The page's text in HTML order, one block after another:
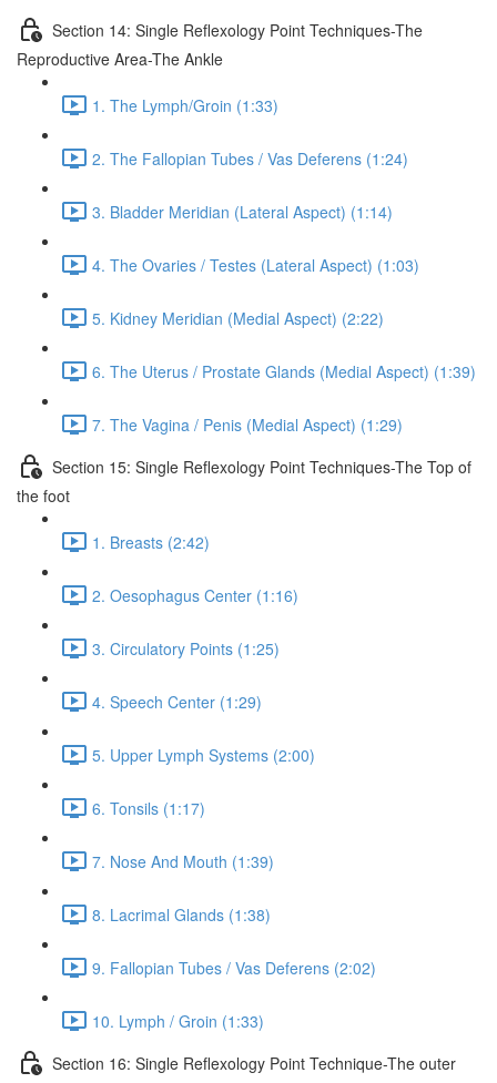
Section 14: Single Reflexology Point Techniques-The
Reproductive Area-The Ankle
1. The Lymph/Groin (1:33)
2. The Fallopian Tubes / Vas Deferens (1:24)
3. Bladder Meridian (Lateral Aspect) (1:14)
4. The Ovaries / Testes (Lateral Aspect) (1:03)
5. Kidney Meridian (Medial Aspect) (2:22)
6. The Uterus / Prostate Glands (Medial Aspect) (1:39)
7. The Vagina / Penis (Medial Aspect) (1:29)
Section 15: Single Reflexology Point Techniques-The Top of
the foot
1. Breasts (2:42)
2. Oesophagus Center (1:16)
3. Circulatory Points (1:25)
4. Speech Center (1:29)
5. Upper Lymph Systems (2:00)
6. Tonsils (1:17)
7. Nose And Mouth (1:39)
8. Lacrimal Glands (1:38)
9. Fallopian Tubes / Vas Deferens (2:02)
10. Lymph / Groin (1:33)
Section 16: Single Reflexology Point Technique-The outer